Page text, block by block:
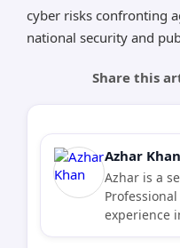
cyber risks confronting
national security and
Share this
Azhar Khan
Azhar is a
experience